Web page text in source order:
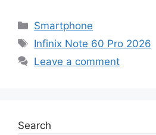
Categories
Smartphone
Tags
Infinix Note 60 Pro 2026
Leave a comment
Search